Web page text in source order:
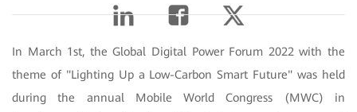
In March 1st, the Global Digital Power Forum 2022 with the
theme of "Lighting Up a Low-Carbon Smart Future" was held
during the annual Mobile World Congress (MWC) in